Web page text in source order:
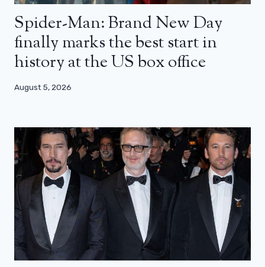
Spider-Man: Brand New Day
finally marks the best start in
history at the US box office
August 5, 2026